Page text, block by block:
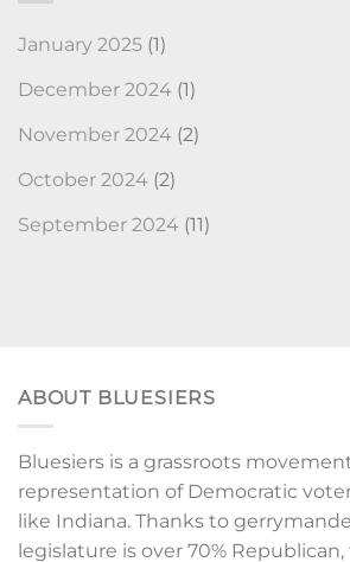
January 2025 (1)
December 2024 (1)
November 2024 (2)
October 2024 (2)
September 2024 (11)
ABOUT BLUESIERS
Bluesiers is a grassroots
representation of Democratic
like Indiana. Thanks to
legislature is over 70%